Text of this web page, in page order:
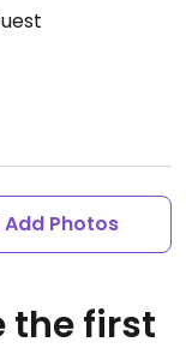
Add Photos
the first